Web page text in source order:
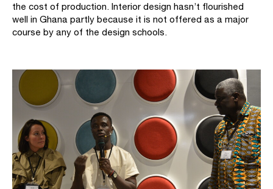
the cost of production. Interior design hasn’t flourished
well in Ghana partly because it is not offered as a major
course by any of the design schools.